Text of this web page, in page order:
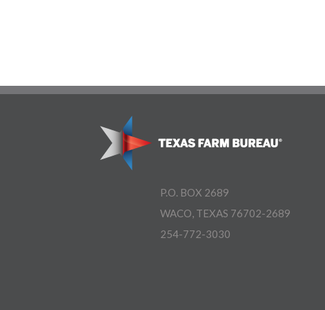
P.O. BOX 2689
WACO, TEXAS 76702-2689
254-772-3030